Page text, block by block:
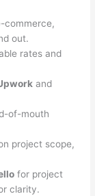
commerce,
out.
rates and
and
of-mouth
project scope,
for project
clarity.